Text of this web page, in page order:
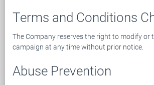
Terms and Conditions
The Company reserves the right to modify or
campaign at any time without prior notice.
Abuse Prevention